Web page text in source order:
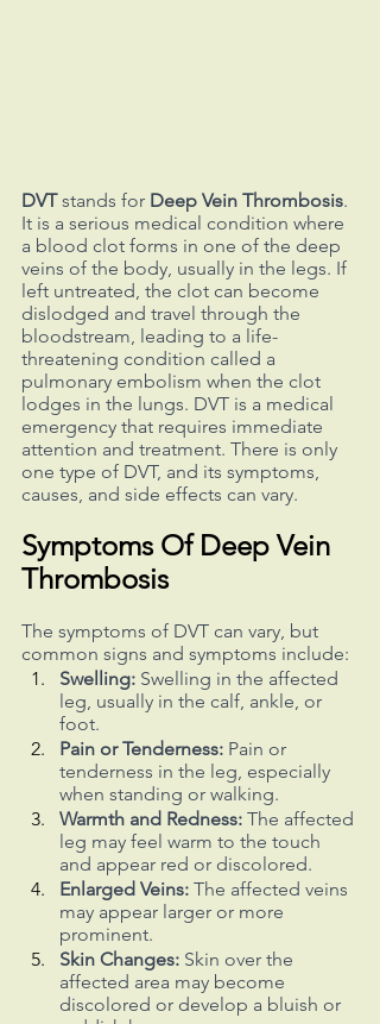
DVT stands for Deep Vein Thrombosis.
It is a serious medical condition where
a blood clot forms in one of the deep
veins of the body, usually in the legs. If
left untreated, the clot can become
dislodged and travel through the
bloodstream, leading to a life-
threatening condition called a
pulmonary embolism when the clot
lodges in the lungs. DVT is a medical
emergency that requires immediate
attention and treatment. There is only
one type of DVT, and its symptoms,
causes, and side effects can vary.
Symptoms Of Deep Vein
Thrombosis
The symptoms of DVT can vary, but
common signs and symptoms include:
Swelling: Swelling in the affected
leg, usually in the calf, ankle, or
foot.
Pain or Tenderness: Pain or
tenderness in the leg, especially
when standing or walking.
Warmth and Redness: The affected
leg may feel warm to the touch
and appear red or discolored.
Enlarged Veins: The affected veins
may appear larger or more
prominent.
Skin Changes: Skin over the
affected area may become
discolored or develop a bluish or